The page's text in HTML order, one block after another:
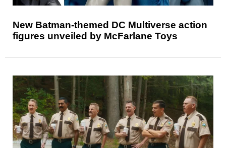
New Batman-themed DC Multiverse action
figures unveiled by McFarlane Toys